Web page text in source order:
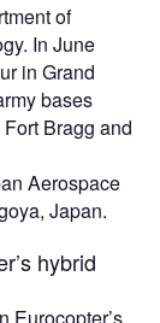
of
In June
in Grand
bases
Bragg and
Aerospace
Japan.
hybrid